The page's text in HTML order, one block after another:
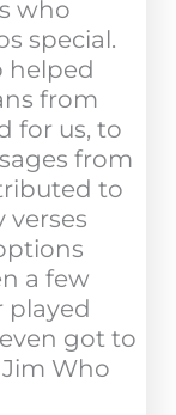
who
special.
helped
from
for us, to
from
to
verses
a few
played
got to
Who